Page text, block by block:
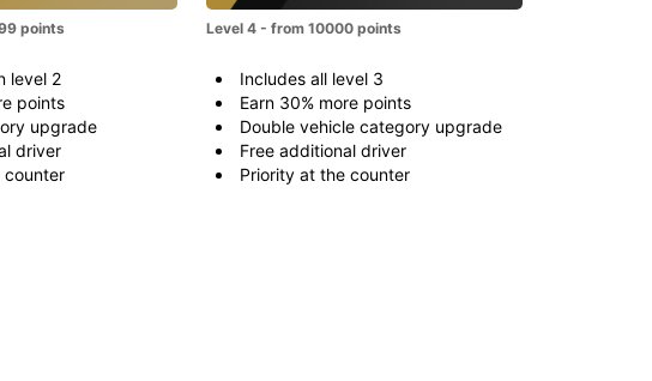
points
level 2
points
upgrade
driver
counter
Level 4 - from 10000 points
Includes all level 3
Earn 30% more points
Double vehicle category upgrade
Free additional driver
Priority at the counter